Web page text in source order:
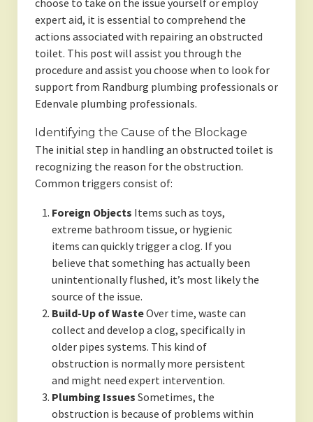
choose to take on the issue yourself or employ
expert aid, it is essential to comprehend the
actions associated with repairing an obstructed
toilet. This post will assist you through the
procedure and assist you choose when to look for
support from Randburg plumbing professionals or
Edenvale plumbing professionals.
Identifying the Cause of the Blockage
The initial step in handling an obstructed toilet is
recognizing the reason for the obstruction.
Common triggers consist of:
Foreign Objects Items such as toys,
extreme bathroom tissue, or hygienic
items can quickly trigger a clog. If you
believe that something has actually been
unintentionally flushed, it’s most likely the
source of the issue.
Build-Up of WasteOver time, waste can
collect and develop a clog, specifically in
older pipes systems. This kind of
obstruction is normally more persistent
and might need expert intervention.
Plumbing Issues Sometimes, the
obstruction is because of problems within